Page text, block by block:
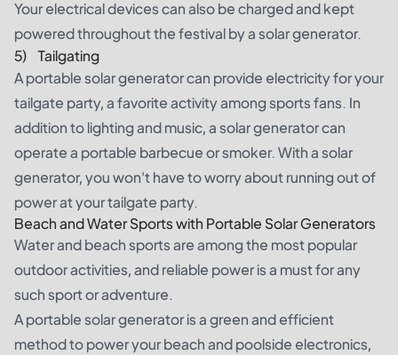
Your electrical devices can also be charged and kept
powered throughout the festival by a solar generator.
5) Tailgating
A portable solar generator can provide electricity for your
tailgate party, a favorite activity among sports fans. In
addition to lighting and music, a solar generator can
operate a portable barbecue or smoker. With a solar
generator, you won't have to worry about running out of
power at your tailgate party.
Beach and Water Sports with Portable Solar Generators
Water and beach sports are among the most popular
outdoor activities, and reliable power is a must for any
such sport or adventure.
A portable solar generator is a green and efficient
method to power your beach and poolside electronics,